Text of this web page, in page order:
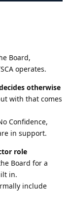
Board,
operates.
otherwise
with that comes
Confidence,
in support.
role
Board for a
in.
include